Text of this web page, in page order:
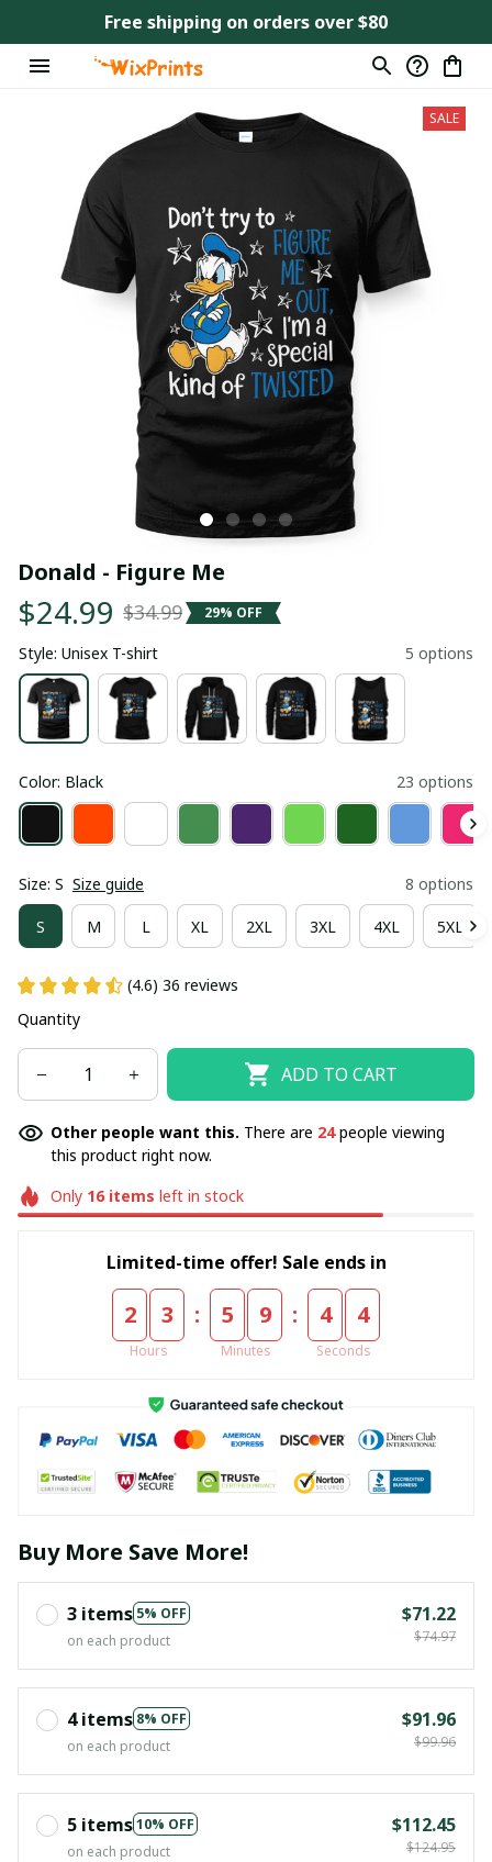
Free shipping on orders over $80
SALE
Donald - Figure Me
$24.99 $34.99 29% OFF
Style: Unisex T-shirt 5 options
Color: Black 23 options
Size: S Size guide 8 options
S M L XL 2XL 3XL 4XL 5XL
(4.6) 36 reviews
Quantity
ADD TO CART
Other people want this. There are 24people viewing
this product right now.
Only 16items left in stock
Limited-time offer! Sale ends in
2 3
Hours
: 5 9
Minutes
: 4 3
Seconds
Buy More Save More!
3 items 5% OFF
on each product
$71.22
$74.97
4 items 8% OFF
on each product
$91.96
$99.96
5 items10% OFF
on each product
$112.45
$124.95